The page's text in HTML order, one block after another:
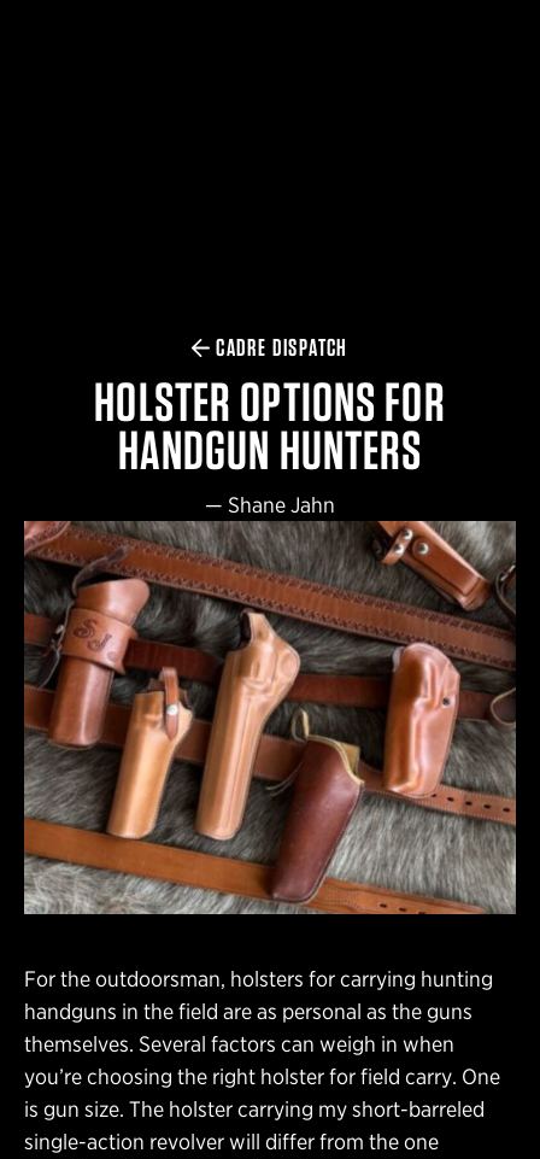
CADRE DISPATCH
HOLSTER OPTIONS FOR
HANDGUN HUNTERS
— Shane Jahn
For the outdoorsman, holsters for carrying hunting
handguns in the field are as personal as the guns
themselves. Several factors can weigh in when
you’re choosing the right holster for field carry. One
is gun size. The holster carrying my short-barreled
single-action revolver will differ from the one